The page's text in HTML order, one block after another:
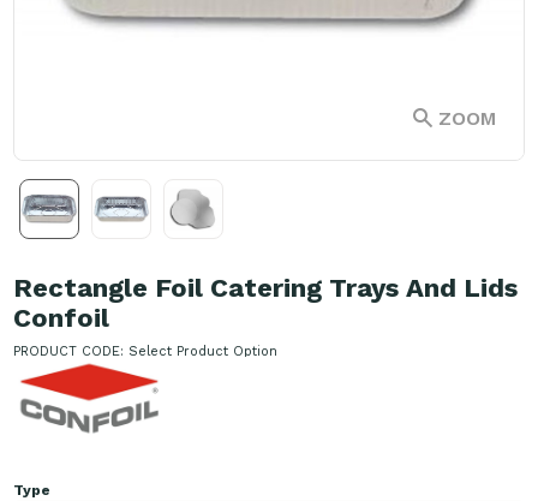
ZOOM
Rectangle Foil Catering Trays And Lids
Confoil
PRODUCT CODE: Select Product Option
Type